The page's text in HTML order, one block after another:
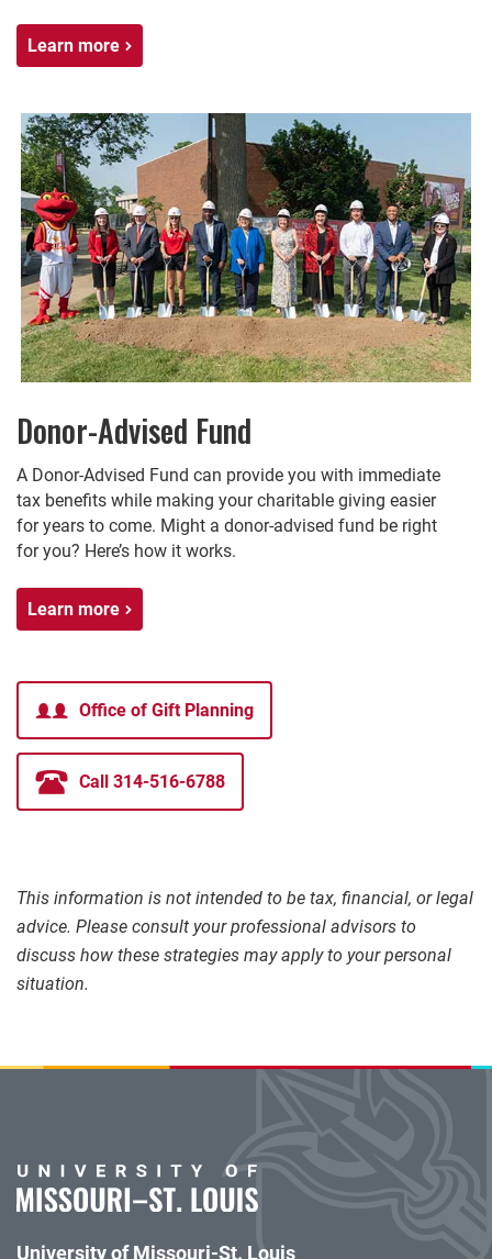
Learn more
Donor-Advised Fund
A Donor-Advised Fund can provide you with immediate
tax benefits while making your charitable giving easier
for years to come. Might a donor-advised fund be right
for you? Here’s how it works.
Learn more
Office of Gift Planning
Call 314-516-6788
This information is not intended to be tax, financial, or legal
advice. Please consult your professional advisors to
discuss how these strategies may apply to your personal
situation.
University of Missouri-St. Louis